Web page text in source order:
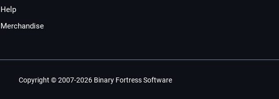
Help
Merchandise
Copyright © 2007-2026 Binary Fortress Software